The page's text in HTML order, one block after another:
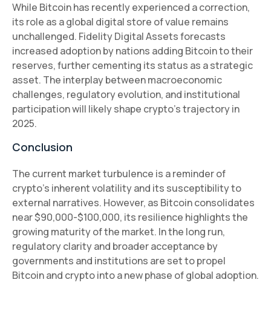
While Bitcoin has recently experienced a correction,
its role as a global digital store of value remains
unchallenged. Fidelity Digital Assets forecasts
increased adoption by nations adding Bitcoin to their
reserves, further cementing its status as a strategic
asset. The interplay between macroeconomic
challenges, regulatory evolution, and institutional
participation will likely shape crypto’s trajectory in
2025.
Conclusion
The current market turbulence is a reminder of
crypto’s inherent volatility and its susceptibility to
external narratives. However, as Bitcoin consolidates
near $90,000-$100,000, its resilience highlights the
growing maturity of the market. In the long run,
regulatory clarity and broader acceptance by
governments and institutions are set to propel
Bitcoin and crypto into a new phase of global adoption.